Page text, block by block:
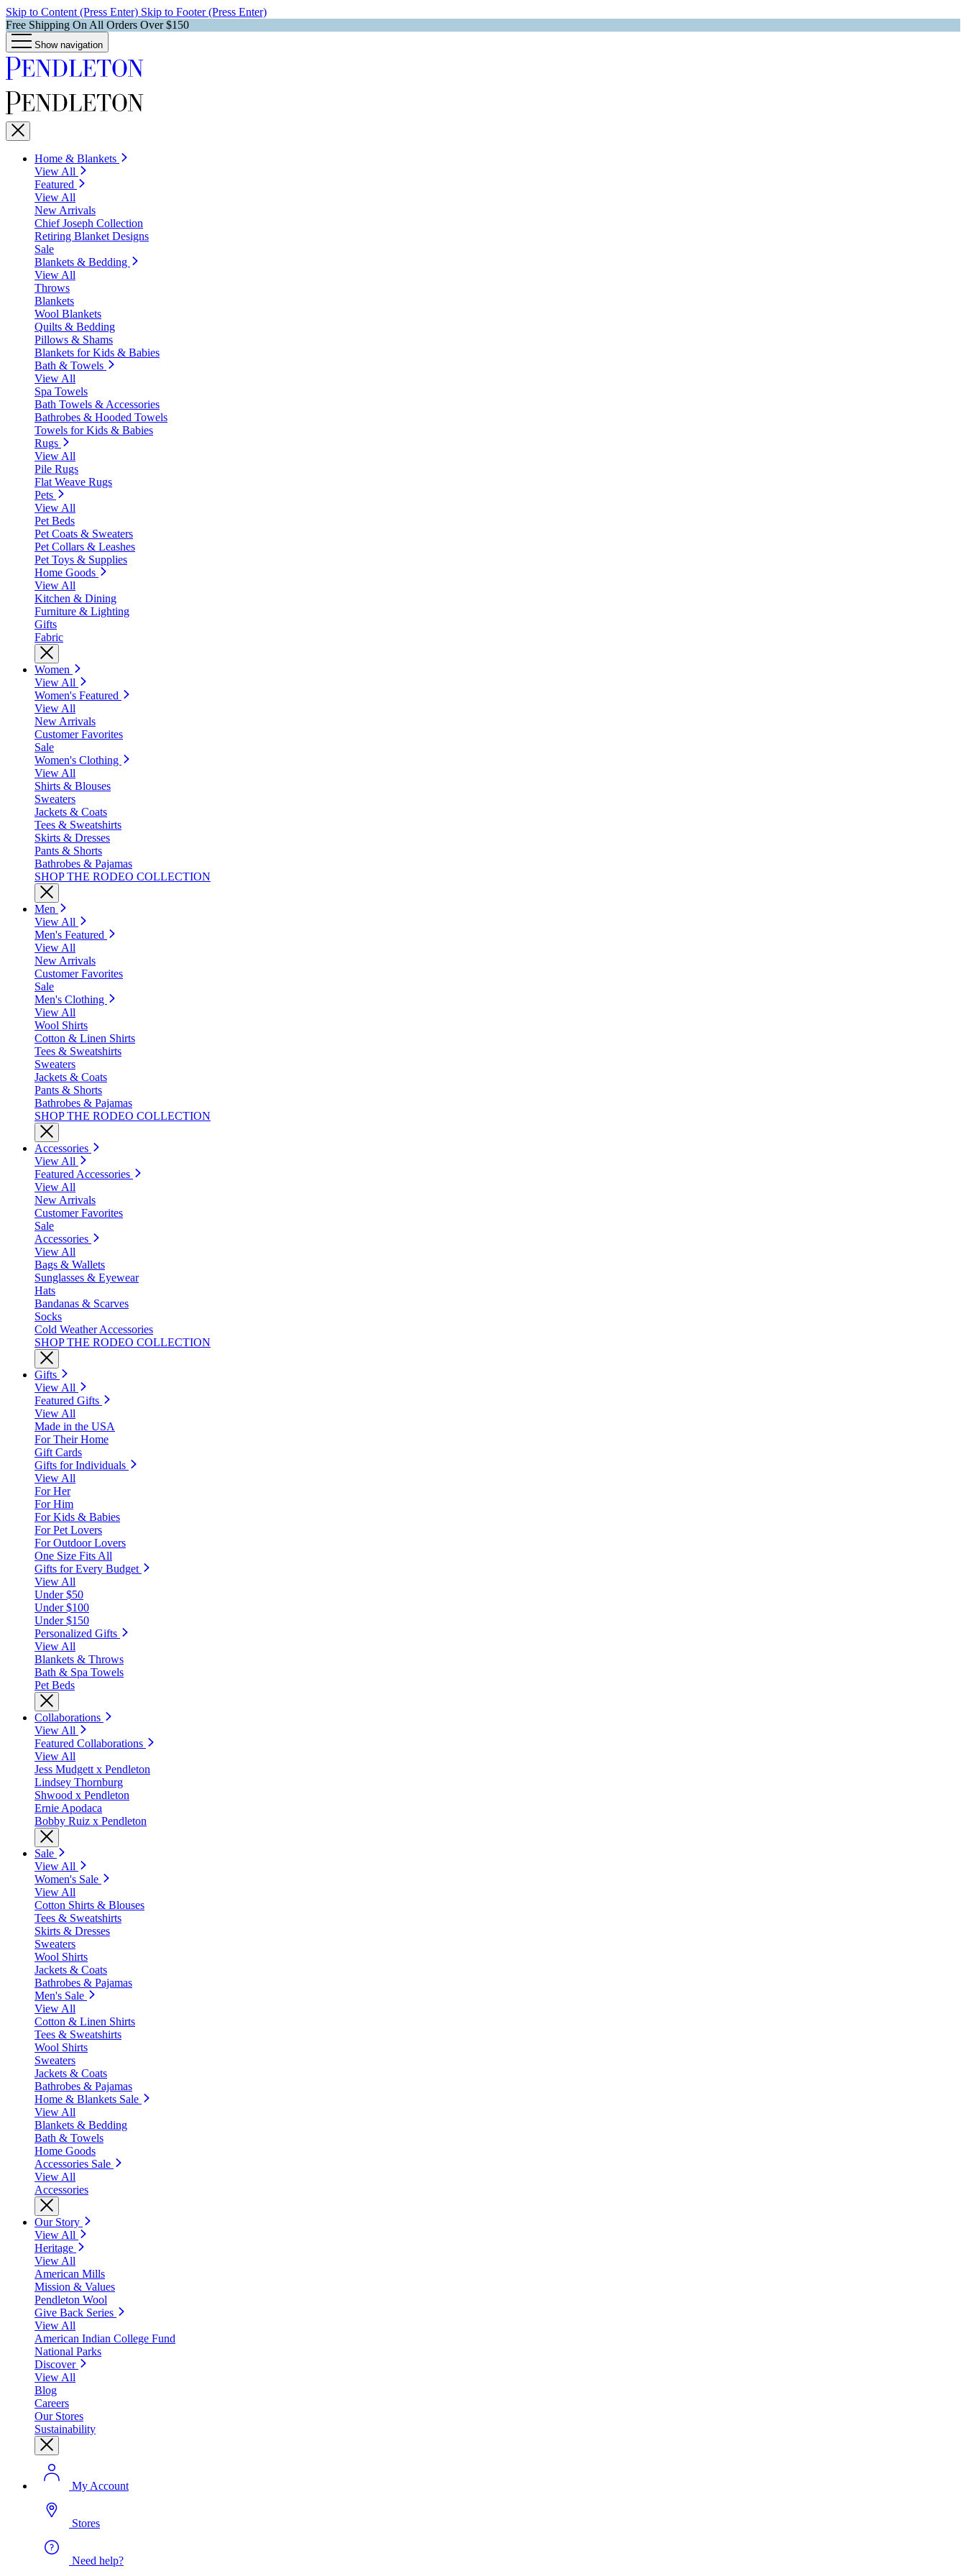
Skip to Content (Press Enter) Skip to Footer (Press Enter)
Free Shipping On All Orders Over $150
Show navigation
Home & Blankets
View All
Featured
View All
New Arrivals
Chief Joseph Collection
Retiring Blanket Designs
Sale
Blankets & Bedding
View All
Throws
Blankets
Wool Blankets
Quilts & Bedding
Pillows & Shams
Blankets for Kids & Babies
Bath & Towels
View All
Spa Towels
Bath Towels & Accessories
Bathrobes & Hooded Towels
Towels for Kids & Babies
Rugs
View All
Pile Rugs
Flat Weave Rugs
Pets
View All
Pet Beds
Pet Coats & Sweaters
Pet Collars & Leashes
Pet Toys & Supplies
Home Goods
View All
Kitchen & Dining
Furniture & Lighting
Gifts
Fabric
Women
View All
Women's Featured
View All
New Arrivals
Customer Favorites
Sale
Women's Clothing
View All
Shirts & Blouses
Sweaters
Jackets & Coats
Tees & Sweatshirts
Skirts & Dresses
Pants & Shorts
Bathrobes & Pajamas
SHOP THE RODEO COLLECTION
Men
View All
Men's Featured
View All
New Arrivals
Customer Favorites
Sale
Men's Clothing
View All
Wool Shirts
Cotton & Linen Shirts
Tees & Sweatshirts
Sweaters
Jackets & Coats
Pants & Shorts
Bathrobes & Pajamas
SHOP THE RODEO COLLECTION
Accessories
View All
Featured Accessories
View All
New Arrivals
Customer Favorites
Sale
Accessories
View All
Bags & Wallets
Sunglasses & Eyewear
Hats
Bandanas & Scarves
Socks
Cold Weather Accessories
SHOP THE RODEO COLLECTION
Gifts
View All
Featured Gifts
View All
Made in the USA
For Their Home
Gift Cards
Gifts for Individuals
View All
For Her
For Him
For Kids & Babies
For Pet Lovers
For Outdoor Lovers
One Size Fits All
Gifts for Every Budget
View All
Under $50
Under $100
Under $150
Personalized Gifts
View All
Blankets & Throws
Bath & Spa Towels
Pet Beds
Collaborations
View All
Featured Collaborations
View All
Jess Mudgett x Pendleton
Lindsey Thornburg
Shwood x Pendleton
Ernie Apodaca
Bobby Ruiz x Pendleton
Sale
View All
Women's Sale
View All
Cotton Shirts & Blouses
Tees & Sweatshirts
Skirts & Dresses
Sweaters
Wool Shirts
Jackets & Coats
Bathrobes & Pajamas
Men's Sale
View All
Cotton & Linen Shirts
Tees & Sweatshirts
Wool Shirts
Sweaters
Jackets & Coats
Bathrobes & Pajamas
Home & Blankets Sale
View All
Blankets & Bedding
Bath & Towels
Home Goods
Accessories Sale
View All
Accessories
Our Story
View All
Heritage
View All
American Mills
Mission & Values
Pendleton Wool
Give Back Series
View All
American Indian College Fund
National Parks
Discover
View All
Blog
Careers
Our Stores
Sustainability
My Account
Stores
Need help?